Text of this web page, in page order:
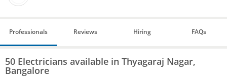
Professionals Reviews Hiring FAQs
50 Electricians available in Thyagaraj Nagar,
Bangalore